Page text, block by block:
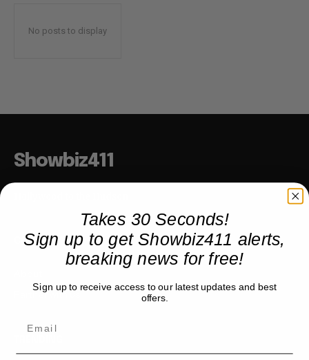
No posts to display
Showbiz411
COMPANY
Partner with us
Takes 30 Seconds!
Sign up to get Showbiz411 alerts,
breaking news for free!
Sign up to receive access to our latest updates and best
offers.